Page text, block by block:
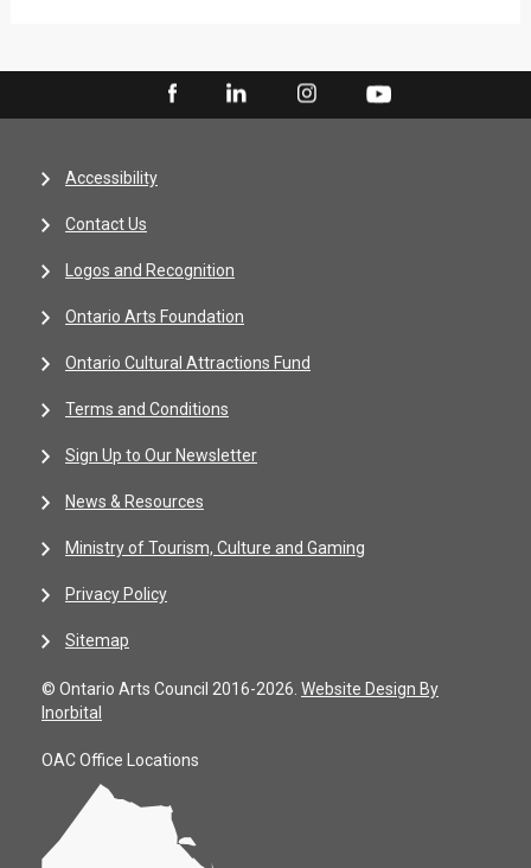
Accessibility
Contact Us
Logos and Recognition
Ontario Arts Foundation
Ontario Cultural Attractions Fund
Terms and Conditions
Sign Up to Our Newsletter
News & Resources
Ministry of Tourism, Culture and Gaming
Privacy Policy
Sitemap
© Ontario Arts Council 2016-2026. Website Design By
Inorbital
OAC Office Locations